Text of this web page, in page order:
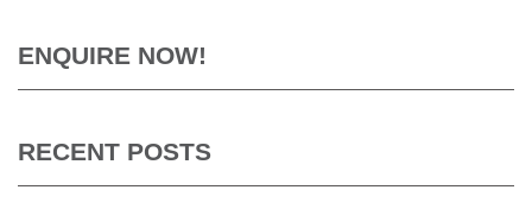
ENQUIRE NOW!
RECENT POSTS